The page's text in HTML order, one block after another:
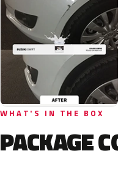
WHAT'S IN THE BOX
PACKAGE